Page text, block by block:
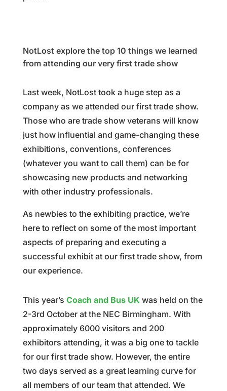
NotLost explore the top 10 things we learned
from attending our very first trade show
Last week, NotLost took a huge step as a
company as we attended our first trade show.
Those who are trade show veterans will know
just how influential and game-changing these
exhibitions, conventions, conferences
(whatever you want to call them) can be for
showcasing new products and networking
with other industry professionals.
As newbies to the exhibiting practice, we’re
here to reflect on some of the most important
aspects of preparing and executing a
successful exhibit at our first trade show, from
our experience.
This year’s Coach and Bus UK was held on the
2-3rd October at the NEC Birmingham. With
approximately 6000 visitors and 200
exhibitors attending, it was a big one to tackle
for our first trade show. However, the entire
two days served as a great learning curve for
all members of our team that attended. We